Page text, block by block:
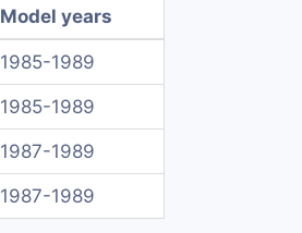
Model years
1985-1989
1985-1989
1987-1989
1987-1989